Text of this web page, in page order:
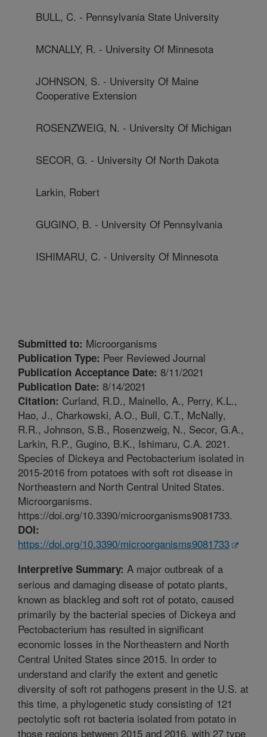
BULL, C. - Pennsylvania State University
MCNALLY, R. - University Of Minnesota
JOHNSON, S. - University Of Maine
Cooperative Extension
ROSENZWEIG, N. - University Of Michigan
SECOR, G. - University Of North Dakota
Larkin, Robert
GUGINO, B. - University Of Pennsylvania
ISHIMARU, C. - University Of Minnesota
Submitted to: Microorganisms
Publication Type: Peer Reviewed Journal
Publication Acceptance Date: 8/11/2021
Publication Date: 8/14/2021
Citation: Curland, R.D., Mainello, A., Perry, K.L.,
Hao, J., Charkowski, A.O., Bull, C.T., McNally,
R.R., Johnson, S.B., Rosenzweig, N., Secor, G.A.,
Larkin, R.P., Gugino, B.K., Ishimaru, C.A. 2021.
Species of Dickeya and Pectobacterium isolated in
2015-2016 from potatoes with soft rot disease in
Northeastern and North Central United States.
Microorganisms.
https://doi.org/10.3390/microorganisms9081733.
DOI:
https://doi.org/10.3390/microorganisms9081733
Interpretive Summary: A major outbreak of a
serious and damaging disease of potato plants,
known as blackleg and soft rot of potato, caused
primarily by the bacterial species of Dickeya and
Pectobacterium has resulted in significant
economic losses in the Northeastern and North
Central United States since 2015. In order to
understand and clarify the extent and genetic
diversity of soft rot pathogens present in the U.S. at
this time, a phylogenetic study consisting of 121
pectolytic soft rot bacteria isolated from potato in
those regions between 2015 and 2016, with 27 type